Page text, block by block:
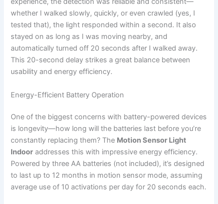
whether I walked slowly, quickly, or even crawled (yes, I
tested that), the light responded within a second. It also
stayed on as long as I was moving nearby, and
automatically turned off 20 seconds after I walked away.
This 20-second delay strikes a great balance between
usability and energy efficiency.
Energy-Efficient Battery Operation
One of the biggest concerns with battery-powered devices
is longevity—how long will the batteries last before you’re
constantly replacing them? The Motion Sensor Light
Indoor addresses this with impressive energy efficiency.
Powered by three AA batteries (not included), it’s designed
to last up to 12 months in motion sensor mode, assuming
average use of 10 activations per day for 20 seconds each.